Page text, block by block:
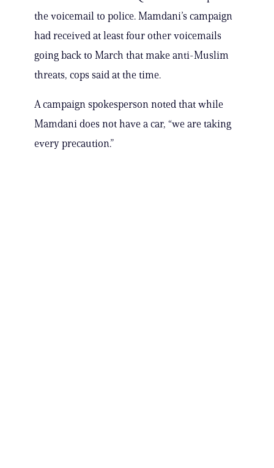
the voicemail to police. Mamdani’s campaign
had received at least four other voicemails
going back to March that make anti-Muslim
threats, cops said at the time.
A campaign spokesperson noted that while
Mamdani does not have a car, “we are taking
every precaution.”